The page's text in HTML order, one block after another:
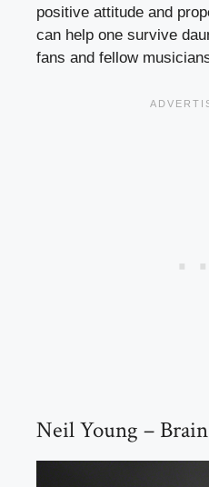
positive attitude and
can help one survive
fans and fellow
Neil Young –